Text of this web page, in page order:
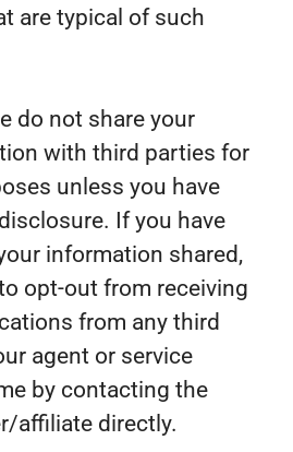
are typical of such
do not share your
with third parties for
unless you have
If you have
information shared,
opt-out from receiving
from any third
agent or service
by contacting the
affiliate directly.